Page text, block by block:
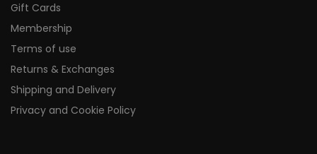
Gift Cards
Membership
Terms of use
Returns & Exchanges
Shipping and Delivery
Privacy and Cookie Policy